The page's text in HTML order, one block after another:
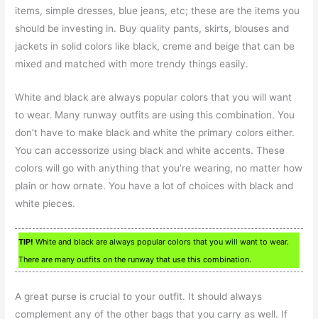
items, simple dresses, blue jeans, etc; these are the items you
should be investing in. Buy quality pants, skirts, blouses and
jackets in solid colors like black, creme and beige that can be
mixed and matched with more trendy things easily.
White and black are always popular colors that you will want
to wear. Many runway outfits are using this combination. You
don’t have to make black and white the primary colors either.
You can accessorize using black and white accents. These
colors will go with anything that you’re wearing, no matter how
plain or how ornate. You have a lot of choices with black and
white pieces.
TIP! White and black are always popular colors that you will want to wear.
There are many outfits on the runway that use this combination.
A great purse is crucial to your outfit. It should always
complement any of the other bags that you carry as well. If